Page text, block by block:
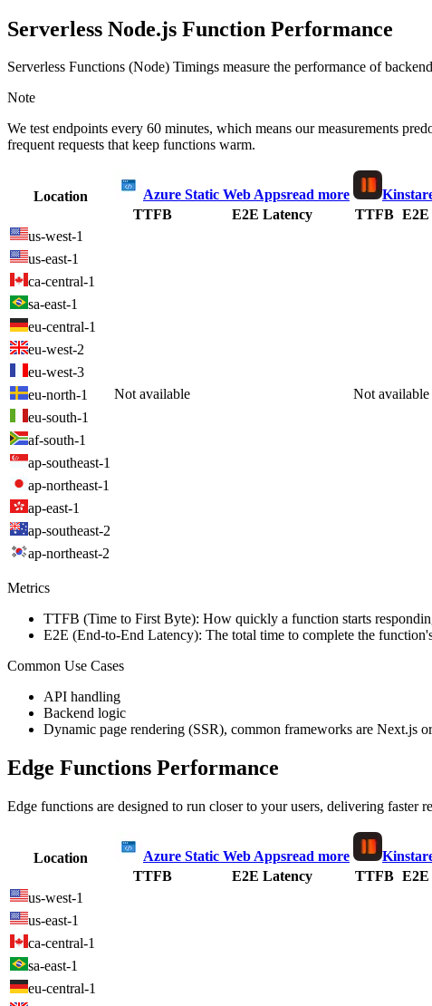
Serverless Node.js Function Performance
Serverless Functions (Node) Timings measure the performance of
Note
We test endpoints every 60 minutes, which means our measurements
frequent requests that keep functions warm.
Location Azure Static Web Appsread more Kinsta
TTFB
E2E Latency TTFB E2E
us-west-1
Not available Not available
us-east-1
ca-central-1
sa-east-1
eu-central-1
eu-west-2
eu-west-3
eu-north-1
eu-south-1
af-south-1
ap-southeast-1
ap-northeast-1
ap-east-1
ap-southeast-2
ap-northeast-2
Metrics
TTFB (Time to First Byte): How quickly a function starts
E2E (End-to-End Latency): The total time to complete the
Common Use Cases
API handling
Backend logic
Dynamic page rendering (SSR), common frameworks are Next.js
Edge Functions Performance
Edge functions are designed to run closer to your users, delivering faster
Location Azure Static Web Appsread more Kinsta
TTFB
E2E Latency TTFB E2E
us-west-1
us-east-1
ca-central-1
sa-east-1
eu-central-1